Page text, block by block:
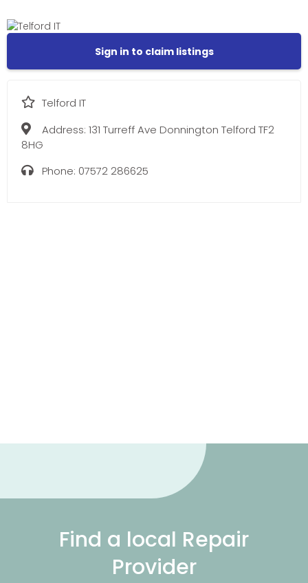
Sign in to claim listings
Telford IT
Address: 131 Turreff Ave Donnington Telford TF2
8HG
Phone: 07572 286625
Find a local Repair
Provider